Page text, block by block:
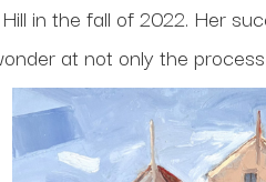
in the fall of 2022. Her
at not only the